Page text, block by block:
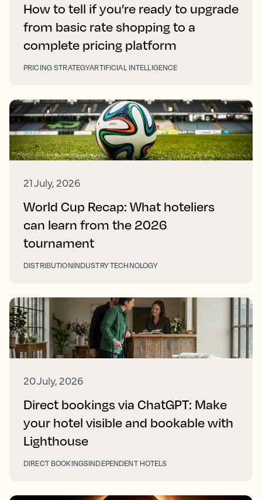
How to tell if you’re ready to upgrade
from basic rate shopping to a
complete pricing platform
PRICING STRATEGYARTIFICIAL INTELLIGENCE
21 July, 2026
World Cup Recap: What hoteliers
can learn from the 2026
tournament
DISTRIBUTIONINDUSTRY TECHNOLOGY
20 July, 2026
Direct bookings via ChatGPT: Make
your hotel visible and bookable with
Lighthouse
DIRECT BOOKINGSINDEPENDENT HOTELS